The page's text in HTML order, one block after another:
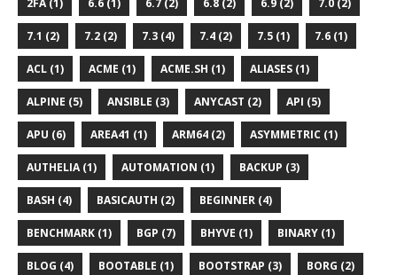
2FA (1) 6.6 (1) 6.7 (2) 6.8 (2) 6.9 (2) 7.0 (2)
7.1 (2) 7.2 (2) 7.3 (4) 7.4 (2) 7.5 (1) 7.6 (1)
ACL (1) ACME (1) ACME.SH (1) ALIASES (1)
ALPINE (5) ANSIBLE (3) ANYCAST (2) API (5)
APU (6) AREA41 (1) ARM64 (2) ASYMMETRIC (1)
AUTHELIA (1) AUTOMATION (1) BACKUP (3)
BASH (4) BASICAUTH (2) BEGINNER (4)
BENCHMARK (1) BGP (7) BHYVE (1) BINARY (1)
BLOG (4) BOOTABLE (1) BOOTSTRAP (3) BORG (2)